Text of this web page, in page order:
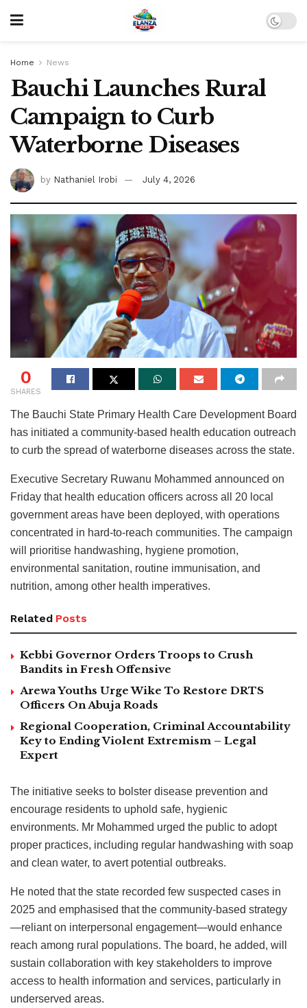
Home News
Bauchi Launches Rural
Campaign to Curb
Waterborne Diseases
by Nathaniel Irobi July 4, 2026
0
SHARES
The Bauchi State Primary Health Care Development Board
has initiated a community-based health education outreach
to curb the spread of waterborne diseases across the state.
Executive Secretary Ruwanu Mohammed announced on
Friday that health education officers across all 20 local
government areas have been deployed, with operations
concentrated in hard-to-reach communities. The campaign
will prioritise handwashing, hygiene promotion,
environmental sanitation, routine immunisation, and
nutrition, among other health imperatives.
Related Posts
Kebbi Governor Orders Troops to Crush
Bandits in Fresh Offensive
Arewa Youths Urge Wike To Restore DRTS
Officers On Abuja Roads
Regional Cooperation, Criminal Accountability
Key to Ending Violent Extremism – Legal
Expert
The initiative seeks to bolster disease prevention and
encourage residents to uphold safe, hygienic
environments. Mr Mohammed urged the public to adopt
proper practices, including regular handwashing with soap
and clean water, to avert potential outbreaks.
He noted that the state recorded few suspected cases in
2025 and emphasised that the community-based strategy
—reliant on interpersonal engagement—would enhance
reach among rural populations. The board, he added, will
sustain collaboration with key stakeholders to improve
access to health information and services, particularly in
underserved areas.